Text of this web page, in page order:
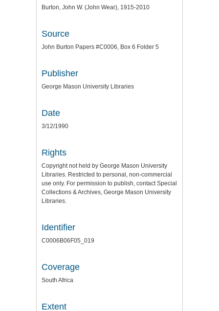
Burton, John W. (John Wear), 1915-2010
Source
John Burton Papers #C0006, Box 6 Folder 5
Publisher
George Mason University Libraries
Date
3/12/1990
Rights
Copyright not held by George Mason University
Libraries. Restricted to personal, non-commercial
use only. For permission to publish, contact Special
Collections & Archives, George Mason University
Libraries.
Identifier
C0006B06F05_019
Coverage
South Africa
Extent